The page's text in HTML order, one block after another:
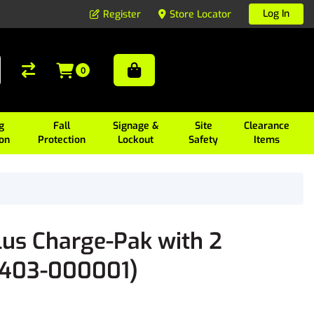
Register Store Locator Log In
Fall
Protection
Signage &
Lockout
Site
Safety
Clearance
Items
0
Charge-Pak with 2
000001)